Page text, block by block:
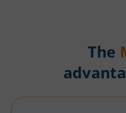
The